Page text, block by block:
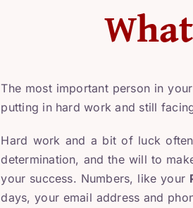
The most important person in
putting in hard work and still
Hard work and a bit of luck
determination, and the will to
your success. Numbers, like your
days, your email address and